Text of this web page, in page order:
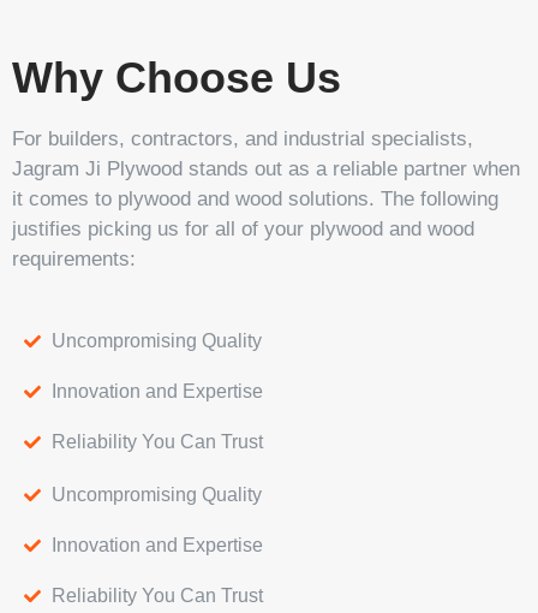
Why Choose Us
For builders, contractors, and industrial specialists,
Jagram Ji Plywood stands out as a reliable partner when
it comes to plywood and wood solutions. The following
justifies picking us for all of your plywood and wood
requirements:
Uncompromising Quality
Innovation and Expertise
Reliability You Can Trust
Uncompromising Quality
Innovation and Expertise
Reliability You Can Trust